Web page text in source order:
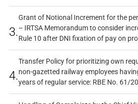
3.
Grant of Notional Increment for the
– IRTSA Memorandum to consider
Rule 10 after DNI fixation of pay on
4.
Transfer Policy for prioritizing own
non-gazetted railway employees
years of regular service: RBE No. 61/